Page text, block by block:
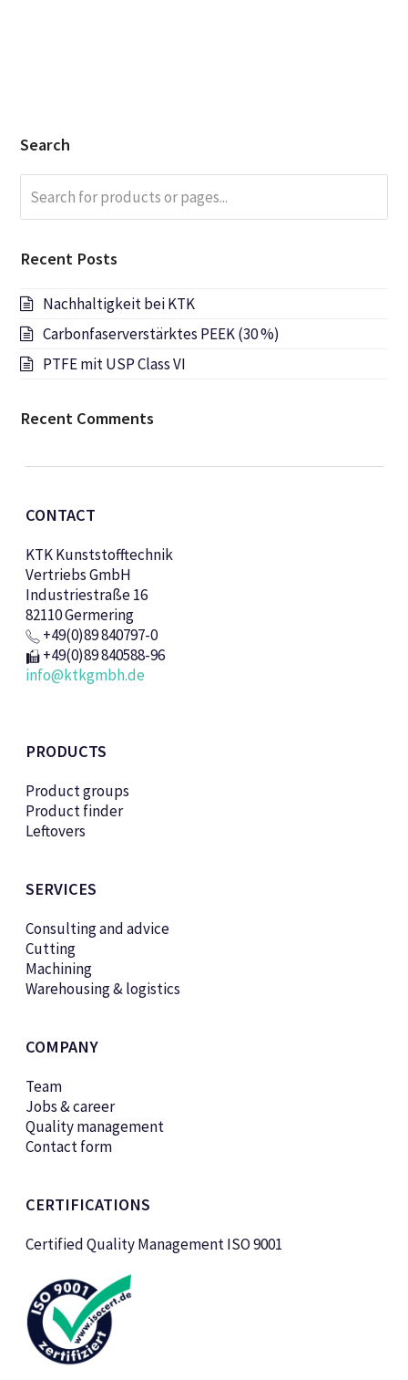
Search
for
products
pages...
Recent Posts
Nachhaltigkeit bei KTK
Carbonfaserverstärktes PEEK (30 %)
PTFE mit USP Class VI
Recent Comments
CONTACT
KTK Kunststofftechnik
Vertriebs GmbH
Industriestraße 16
82110 Germering
+49(0)89 840797-0
+49(0)89 840588-96
info@ktkgmbh.de
PRODUCTS
Product groups
Product finder
Leftovers
SERVICES
Consulting and advice
Cutting
Machining
Warehousing & logistics
COMPANY
Team
Jobs & career
Quality management
Contact form
CERTIFICATIONS
Certified Quality Management ISO 9001